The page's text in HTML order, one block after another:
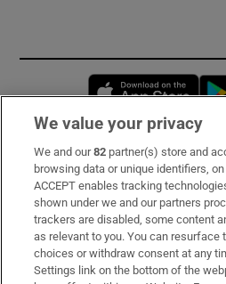
Subscribe
Support
About Us
Irish Times Products & Services
We value your privacy
We and our82 partner(s) store and
browsing data or unique identifiers,
ACCEPT enables tracking
shown under we and our partners
trackers are disabled, some content
as relevant to you. You can resurface
choices or withdraw consent at any
Settings link on the bottom of the